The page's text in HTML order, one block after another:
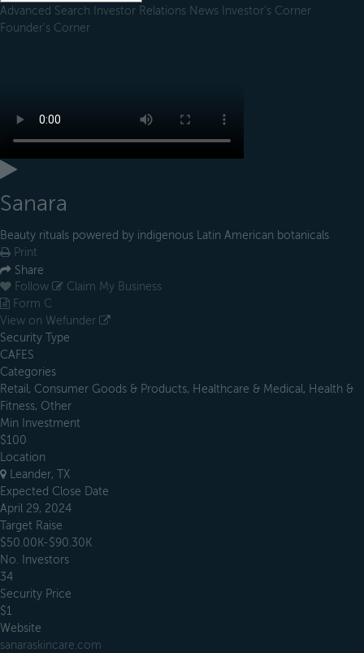
Advanced Search Investor Relations News Investor's Corner
Founder's Corner
Sanara
Beauty rituals powered by indigenous Latin American botanicals
Print
Share
Follow
Claim My Business
Form C
View on Wefunder
Security Type
CAFES
Categories
Retail, Consumer Goods & Products, Healthcare & Medical, Health &
Fitness, Other
Min Investment
$100
Location
Leander, TX
Expected Close Date
April 29, 2024
Target Raise
$50.00K-$90.30K
No. Investors
34
Security Price
$1
Website
sanaraskincare.com